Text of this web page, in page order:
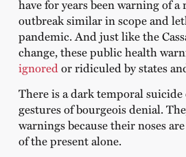
have for years been warning of a
outbreak similar in scope and
pandemic. And just like the
change, these public health
ignoredor ridiculed by states
There is a dark temporal
gestures of bourgeois denial.
warnings because their noses
of the present alone.